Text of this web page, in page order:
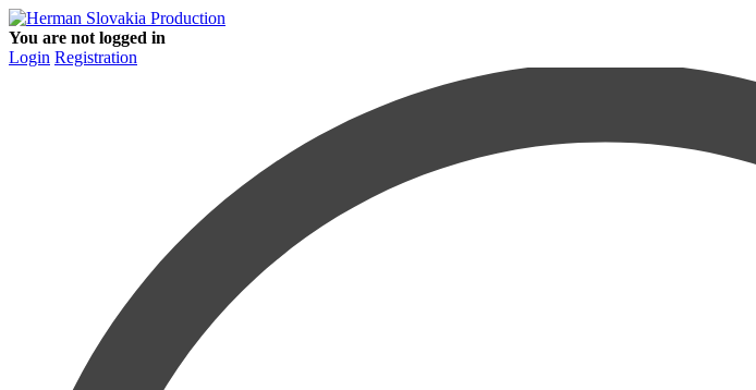
You are not logged in
Login Registration